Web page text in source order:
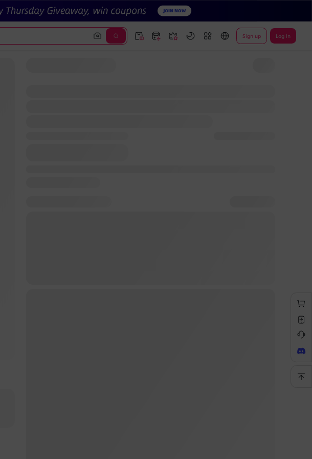
Sign up Log In